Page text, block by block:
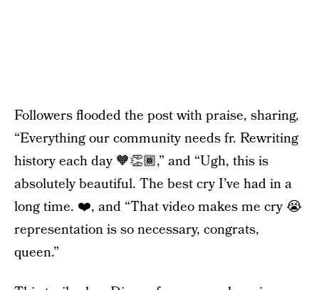
Followers flooded the post with praise, sharing,
“Everything our community needs fr. Rewriting
history each day 🧡👏🏾,” and “Ugh, this is
absolutely beautiful. The best cry I’ve had in a
long time. ❤️, and “That video makes me cry 😭
representation is so necessary, congrats,
queen.”